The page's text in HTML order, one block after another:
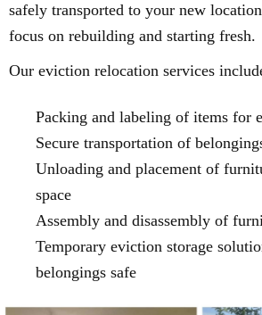
safely transported to your new
focus on rebuilding and starting fresh.
Our eviction relocation services
Packing and labeling of items for
Secure transportation of
Unloading and placement of
space
Assembly and disassembly of
Temporary eviction storage
belongings safe